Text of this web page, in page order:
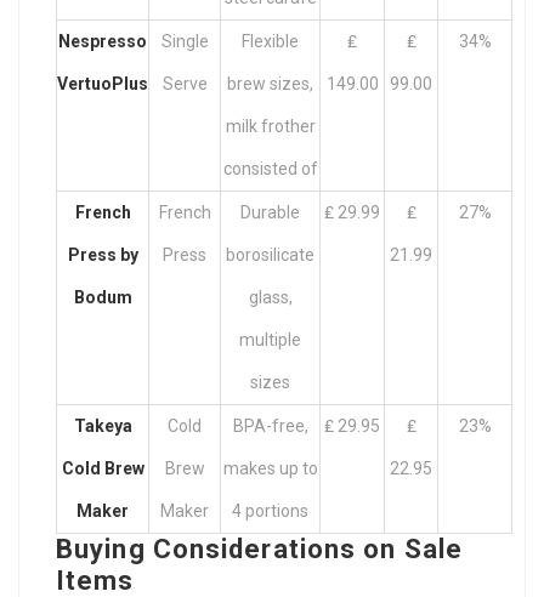
Nespresso
VertuoPlus
Single
Serve
Flexible
brew sizes,
milk frother
consisted of
₤
149.00
₤
99.00
34%
French
Press by
Bodum
French
Press
Durable
borosilicate
glass,
multiple
sizes
₤ 29.99 ₤
21.99
27%
Takeya
Cold Brew
Maker
Cold
Brew
Maker
BPA-free,
makes up to
4 portions
₤ 29.95 ₤
22.95
23%
Buying Considerations on Sale
Items